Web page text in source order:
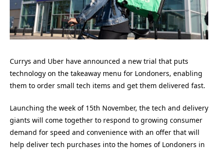
Currys and Uber have announced a new trial that puts
technology on the takeaway menu for Londoners, enabling
them to order small tech items and get them delivered fast.
Launching the week of 15th November, the tech and delivery
giants will come together to respond to growing consumer
demand for speed and convenience with an offer that will
help deliver tech purchases into the homes of Londoners in